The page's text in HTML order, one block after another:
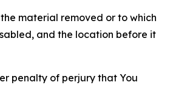
material removed or to which
and the location before it
penalty of perjury that You